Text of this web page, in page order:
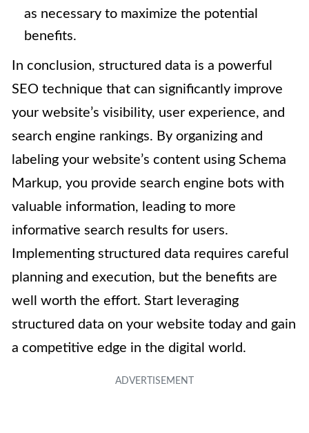
as necessary to maximize the potential
benefits.
In conclusion, structured data is a powerful
SEO technique that can significantly improve
your website’s visibility, user experience, and
search engine rankings. By organizing and
labeling your website’s content using Schema
Markup, you provide search engine bots with
valuable information, leading to more
informative search results for users.
Implementing structured data requires careful
planning and execution, but the benefits are
well worth the effort. Start leveraging
structured data on your website today and gain
a competitive edge in the digital world.